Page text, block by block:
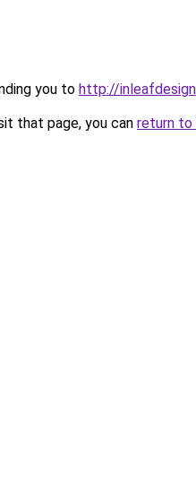
you to http://
that page, you can return to